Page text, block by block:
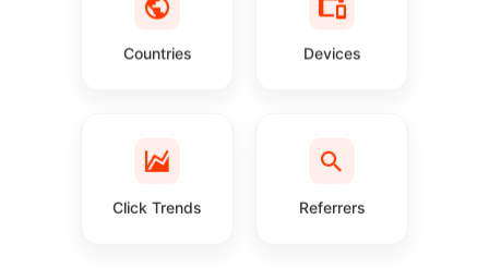
Countries Devices
Click Trends Referrers